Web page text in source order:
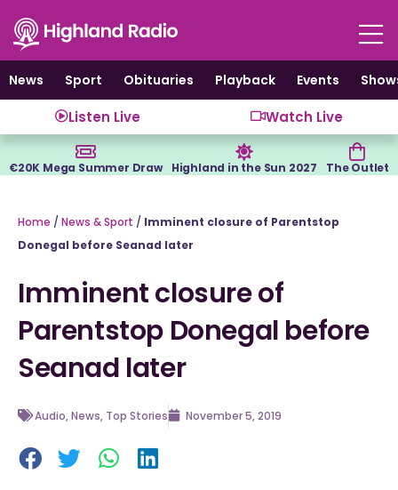
content
News
Sport Obituaries Playback Events
Listen Live Watch Live
€20K Mega Summer Draw Highland in the Sun 2027 The Outlet
Home / News & Sport / Imminent closure of Parentstop
Donegal before Seanad later
Imminent closure of
Parentstop Donegal before
Seanad later
Audio,News, Top Stories November 5, 2019